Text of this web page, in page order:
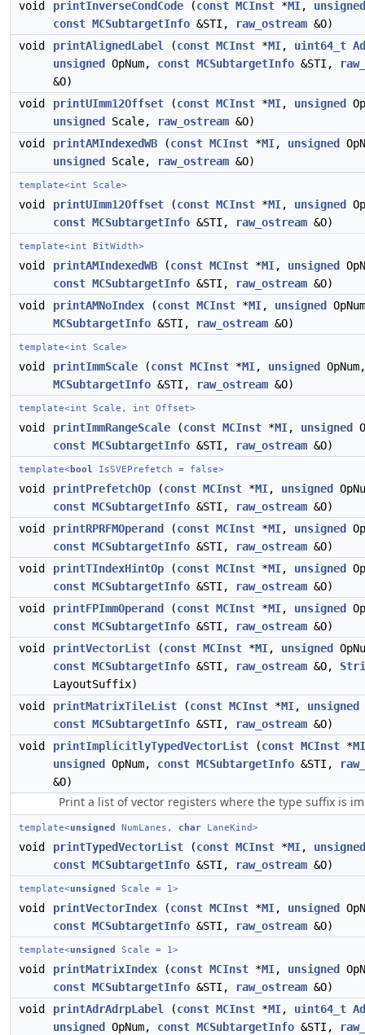
void printInverseCondCode (const MCInst *MI, unsigned
const MCSubtargetInfo &STI, raw_ostream &O)
void
printAlignedLabel (const MCInst *MI, uint64_t
unsigned
OpNum, const MCSubtargetInfo &STI,
&O)
void
printUImm12Offset (const MCInst *MI, unsigned
unsigned
Scale, raw_ostream &O)
void
printAMIndexedWB (const MCInst *MI, unsigned
unsigned
Scale, raw_ostream &O)
template<int Scale>
void printUImm12Offset (const MCInst *MI, unsigned
const MCSubtargetInfo &STI, raw_ostream &O)
template<int BitWidth>
void printAMIndexedWB (const MCInst *MI, unsigned
const MCSubtargetInfo &STI, raw_ostream &O)
void
printAMNoIndex (const MCInst *MI, unsigned
MCSubtargetInfo &STI, raw_ostream &O)
template<int Scale>
void printImmScale (const MCInst *MI, unsigned
MCSubtargetInfo &STI, raw_ostream &O)
template<int Scale, int Offset>
void printImmRangeScale (const MCInst *MI, unsigned
const MCSubtargetInfo &STI, raw_ostream &O)
template<bool IsSVEPrefetch = false>
void printPrefetchOp (const MCInst *MI, unsigned
const MCSubtargetInfo &STI, raw_ostream &O)
void
printRPRFMOperand (const MCInst *MI, unsigned
const MCSubtargetInfo &STI, raw_ostream &O)
void
printTIndexHintOp (const MCInst *MI, unsigned
const MCSubtargetInfo &STI, raw_ostream &O)
void
printFPImmOperand (const MCInst *MI, unsigned
const MCSubtargetInfo &STI, raw_ostream &O)
void
printVectorList (const MCInst *MI, unsigned
const MCSubtargetInfo &STI, raw_ostream &O,
LayoutSuffix)
void
printMatrixTileList (const MCInst *MI, unsigned
const MCSubtargetInfo &STI, raw_ostream &O)
void
printImplicitlyTypedVectorList (const MCInst *MI
unsigned
OpNum, const MCSubtargetInfo &STI,
&O)
Print a list of vector registers where the type suffix is
template<unsigned NumLanes, char LaneKind>
void printTypedVectorList (const MCInst *MI, unsigned
const MCSubtargetInfo &STI, raw_ostream &O)
template<unsigned Scale = 1>
void printVectorIndex (const MCInst *MI, unsigned
const MCSubtargetInfo &STI, raw_ostream &O)
template<unsigned Scale = 1>
void printMatrixIndex (const MCInst *MI, unsigned
const MCSubtargetInfo &STI, raw_ostream &O)
void
printAdrAdrpLabel (const MCInst *MI, uint64_t
unsigned
OpNum, const MCSubtargetInfo &STI,